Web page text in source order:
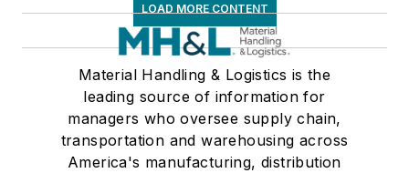
LOAD MORE CONTENT
Material Handling & Logistics is the
leading source of information for
managers who oversee supply chain,
transportation and warehousing across
America's manufacturing, distribution